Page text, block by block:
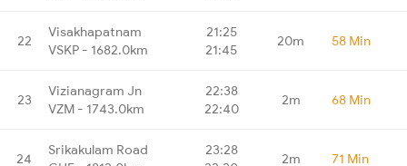
22
Visakhapatnam
VSKP - 1682.0km
21:25
21:45
20m 58 Min
23
Vizianagram Jn
VZM - 1743.0km
22:38
22:40
2m 68 Min
24
Srikakulam Road
23:28
2m 71 Min